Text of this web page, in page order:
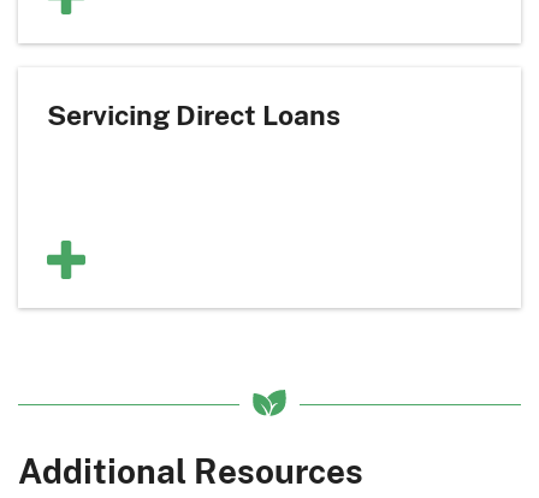
Servicing Direct Loans
Additional Resources